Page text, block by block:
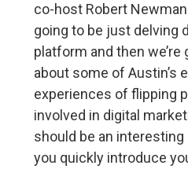
co-host Robert Newman
going to be just delving
platform and then we’re
about some of Austin’s
experiences of flipping
involved in digital
should be an interesting
you quickly introduce